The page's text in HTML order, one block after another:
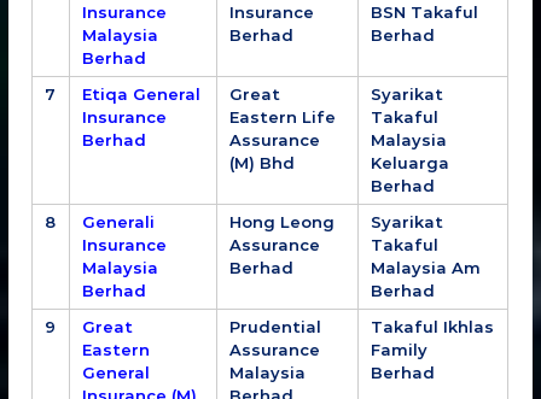
Insurance
Malaysia
Berhad
Insurance
Berhad
BSN Takaful
Berhad
7
Etiqa General
Insurance
Berhad
Great
Eastern Life
Assurance
(M) Bhd
Syarikat
Takaful
Malaysia
Keluarga
Berhad
8
Generali
Insurance
Malaysia
Berhad
Hong Leong
Assurance
Berhad
Syarikat
Takaful
Malaysia Am
Berhad
9
Great
Eastern
General
Prudential
Assurance
Malaysia
Takaful Ikhlas
Family
Berhad